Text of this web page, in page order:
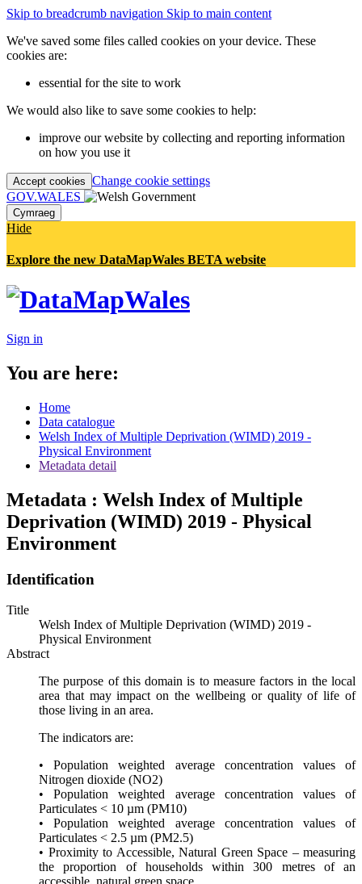
Skip to breadcrumb navigation Skip to main content
We've saved some files called cookies on your device. These
cookies are:
essential for the site to work
We would also like to save some cookies to help:
improve our website by collecting and reporting information
on how you use it
Accept cookies Change cookie settings
GOV.WALES
Cymraeg
Hide
Explore the new DataMapWales BETA website
Sign in
You are here:
Home
Data catalogue
Welsh Index of Multiple Deprivation (WIMD) 2019 -
Physical Environment
Metadata detail
Metadata : Welsh Index of Multiple
Deprivation (WIMD) 2019 - Physical
Environment
Identification
Title
Welsh Index of Multiple Deprivation (WIMD) 2019 -
Physical Environment
Abstract
The purpose of this domain is to measure factors in the local
area that may impact on the wellbeing or quality of life of
those living in an area.
The indicators are:
• Population weighted average concentration values of
Nitrogen dioxide (NO2)
• Population weighted average concentration values of
Particulates < 10 µm (PM10)
• Population weighted average concentration values of
Particulates < 2.5 µm (PM2.5)
• Proximity to Accessible, Natural Green Space – measuring
the proportion of households within 300 metres of an